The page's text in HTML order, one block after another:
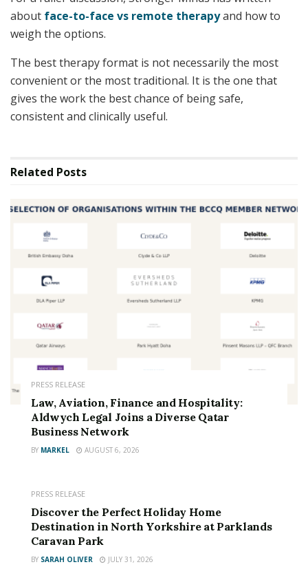
about face-to-face vs remote therapyand how to
weigh the options.
The best therapy format is not necessarily the most
convenient or the most traditional. It is the one that
gives the work the best chance of being safe,
consistent and clinically useful.
Related Posts
PRESS RELEASE
Law, Aviation, Finance and Hospitality:
Aldwych Legal Joins a Diverse Qatar
Business Network
BY MARKEL AUGUST 6, 2026
PRESS RELEASE
Discover the Perfect Holiday Home
Destination in North Yorkshire at Parklands
Caravan Park
BY SARAH OLIVER JULY 31, 2026